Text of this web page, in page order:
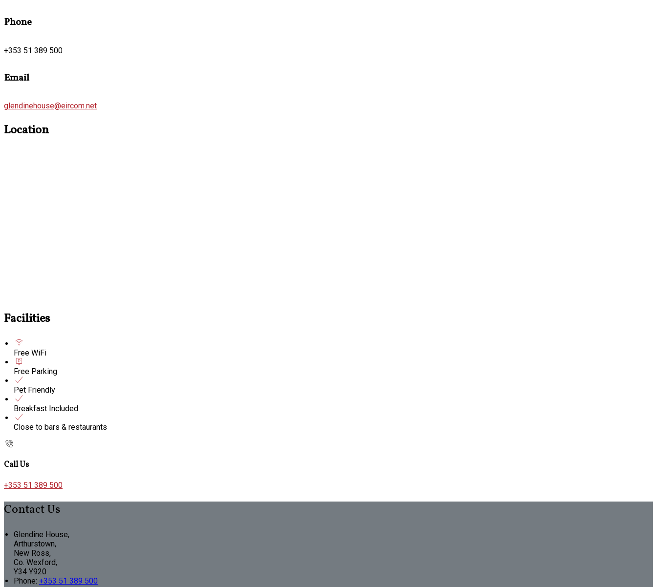
Phone
+353 51 389 500
Email
glendinehouse@eircom.net
Location
Facilities
Free WiFi
Free Parking
Pet Friendly
Breakfast Included
Close to bars & restaurants
Call Us
+353 51 389 500
Contact Us
Glendine House,
Arthurstown,
New Ross,
Co. Wexford,
Y34 Y920
Phone: +353 51 389 500